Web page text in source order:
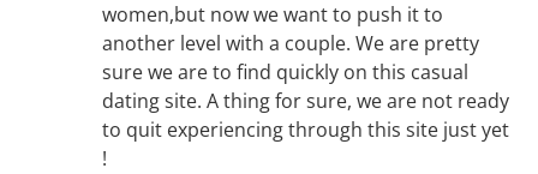
women,but now we want to push it to
another level with a couple. We are pretty
sure we are to find quickly on this casual
dating site. A thing for sure, we are not ready
to quit experiencing through this site just yet
!